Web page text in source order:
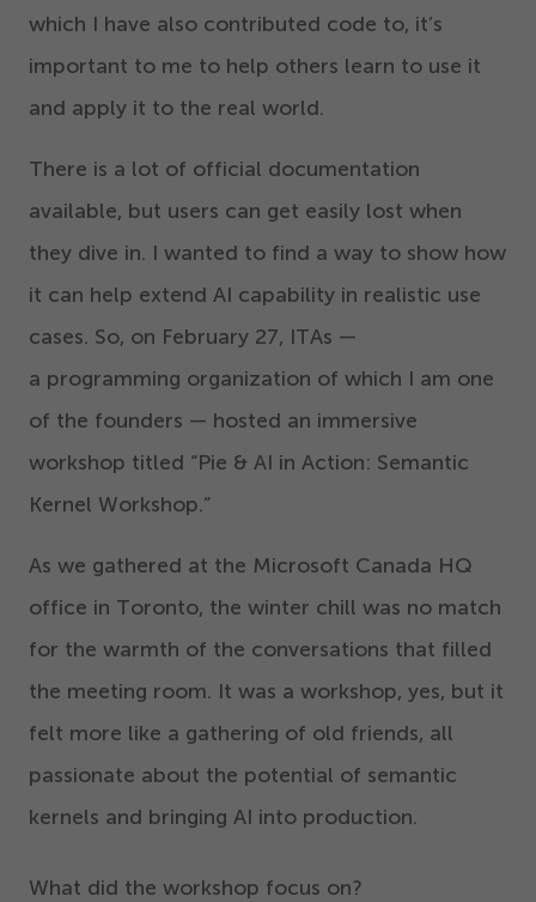
which I have also contributed code to, it’s
important to me to help others learn to use it
and apply it to the real world.
There is a lot of official documentation
available, but users can get easily lost when
they dive in. I wanted to find a way to show how
it can help extend AI capability in realistic use
cases. So, on February 27, ITAs —
a programming organization of which I am one
of the founders — hosted an immersive
workshop titled “Pie & AI in Action: Semantic
Kernel Workshop.”
As we gathered at the Microsoft Canada HQ
office in Toronto, the winter chill was no match
for the warmth of the conversations that filled
the meeting room. It was a workshop, yes, but it
felt more like a gathering of old friends, all
passionate about the potential of semantic
kernels and bringing AI into production.
What did the workshop focus on?